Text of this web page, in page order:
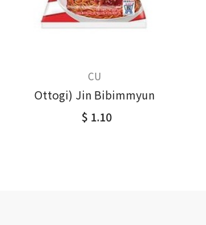
CU
Ottogi) Jin Bibimmyun
$ 1.10